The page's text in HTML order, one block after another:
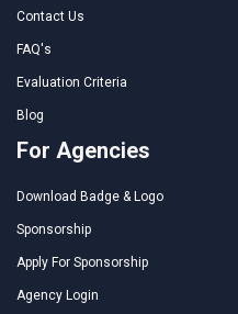
Contact Us
FAQ's
Evaluation Criteria
Blog
For Agencies
Download Badge & Logo
Sponsorship
Apply For Sponsorship
Agency Login